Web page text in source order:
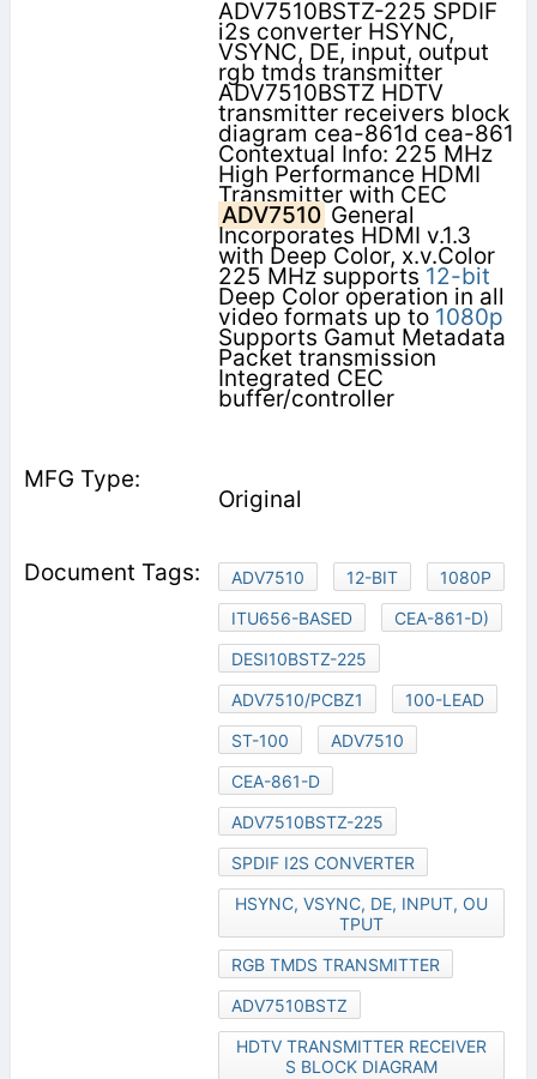
ADV7510BSTZ-225 SPDIF
i2s converter HSYNC,
VSYNC, DE, input, output
rgb tmds transmitter
ADV7510BSTZ HDTV
transmitter receivers block
diagram cea-861d cea-861
Contextual Info: 225 MHz
High Performance HDMI
Transmitter with CEC
ADV7510 General
Incorporates HDMI v.1.3
with Deep Color, x.v.Color
225 MHz supports 12-bit
Deep Color operation in all
video formats up to 1080p
Supports Gamut Metadata
Packet transmission
Integrated CEC
buffer/controller
Original
ADV7510 12-BIT
1080P
ITU656-BASED
CEA-861-D)
DESI10BSTZ-225
ADV7510/PCBZ1
100-LEAD
ST-100
ADV7510
CEA-861-D
ADV7510BSTZ-225
SPDIF I2S CONVERTER
HSYNC, VSYNC, DE, INPUT, OU
TPUT
RGB TMDS TRANSMITTER
ADV7510BSTZ
HDTV TRANSMITTER RECEIVER
S BLOCK DIAGRAM